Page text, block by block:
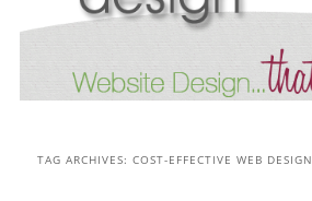
TAG ARCHIVES:COST-EFFECTIVE WEB DESIGN